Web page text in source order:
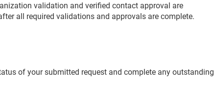
validation and verified contact approval are
all required validations and approvals are complete.
of your submitted request and complete any outstanding